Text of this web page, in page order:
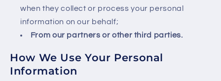
when they collect or process your personal
information on our behalf;
From our partners or other third parties.
How We Use Your Personal
Information